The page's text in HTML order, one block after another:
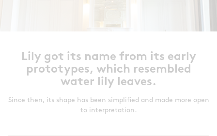
Lily got its name from its early
prototypes, which resembled
water lily leaves.
Since then, its shape has been simplified and made more open
to interpretation.